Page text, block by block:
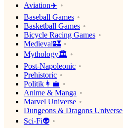
Aviation✈️
Baseball Games
Basketball Games
Bicycle Racing Games
Medieval🏰
Mythology🏛
Post-Napoleonic
Prehistoric
Politik👩‍💼
Anime & Manga
Marvel Universe
Dungeons & Dragons Universe
Sci-Fi👽